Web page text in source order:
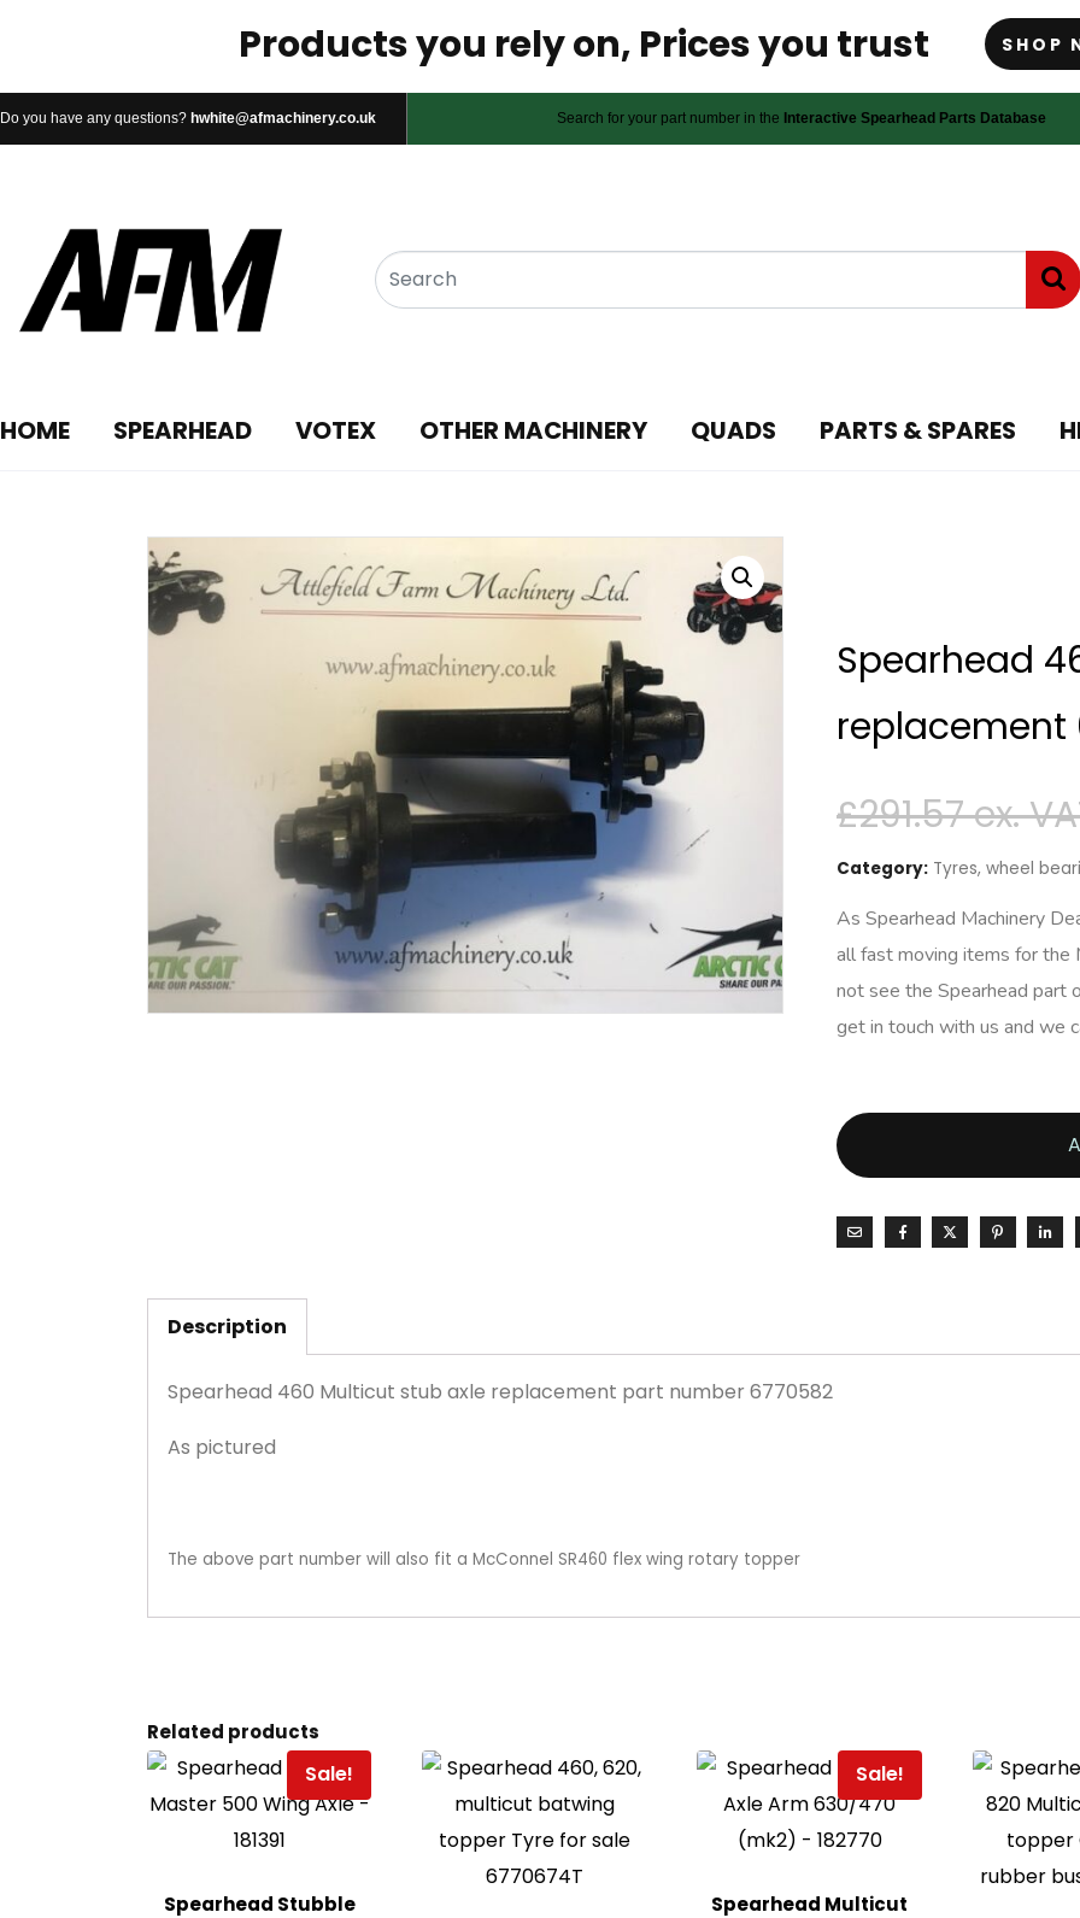
Products you rely on, Prices you trust SHOP
Do you have any questions? hwhite@afmachinery.co.uk Search for your part number in the Interactive Spearhead Parts Database
HOME SPEARHEAD VOTEX OTHER MACHINERY QUADS PARTS & SPARES
Spearhead
replacement
£291.57
Category: Tyres, wheel
As Spearhead Machinery
all fast moving items for the
not see the Spearhead part
get in touch with us and we
Description
Spearhead 460 Multicut stub axle replacement part number 6770582
As pictured
The above part number will also fit a McConnel SR460 flex wing rotary topper
Related products
Sale!
Spearhead Stubble
Sale!
Spearhead Multicut